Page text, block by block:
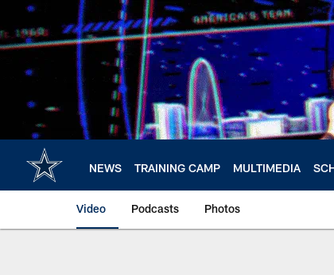
main
content
NEWS TRAINING CAMP MULTIMEDIA
Video Podcasts Photos